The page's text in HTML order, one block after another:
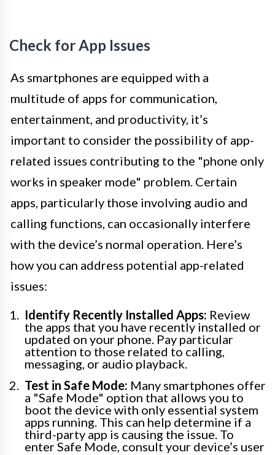
Check for App Issues
As smartphones are equipped with a
multitude of apps for communication,
entertainment, and productivity, it’s
important to consider the possibility of app-
related issues contributing to the "phone only
works in speaker mode" problem. Certain
apps, particularly those involving audio and
calling functions, can occasionally interfere
with the device’s normal operation. Here’s
how you can address potential app-related
issues:
Identify Recently Installed Apps: Review
the apps that you have recently installed or
updated on your phone. Pay particular
attention to those related to calling,
messaging, or audio playback.
Test in Safe Mode: Many smartphones offer
a "Safe Mode" option that allows you to
boot the device with only essential system
apps running. This can help determine if a
third-party app is causing the issue. To
enter Safe Mode, consult your device’s user